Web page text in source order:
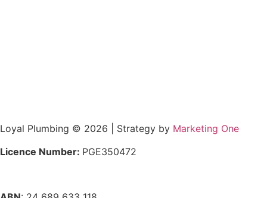
Loyal Plumbing © 2026 | Strategy by Marketing One
Licence Number: PGE350472